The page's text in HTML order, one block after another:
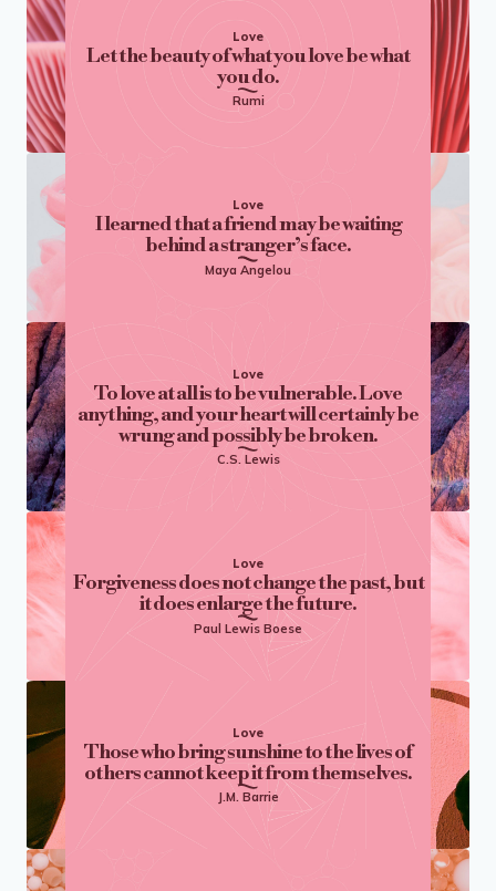
Love
Let the beauty of what you love be what
you do.
Rumi
Love
I learned that a friend may be waiting
behind a stranger’s face.
Maya Angelou
Love
To love at all is to be vulnerable. Love
anything, and your heart will certainly be
wrung and possibly be broken.
C.S. Lewis
Love
Forgiveness does not change the past, but
it does enlarge the future.
Paul Lewis Boese
Love
Those who bring sunshine to the lives of
others cannot keep it from themselves.
J.M. Barrie